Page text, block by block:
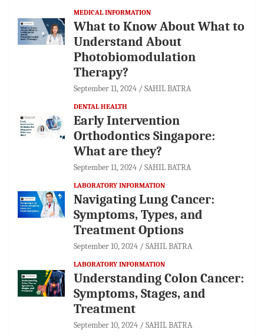
MEDICAL INFORMATION
What to Know About What to
Understand About
Photobiomodulation
Therapy?
September 11, 2024 SAHIL BATRA
DENTAL HEALTH
Early Intervention
Orthodontics Singapore:
What are they?
September 11, 2024 SAHIL BATRA
LABORATORY INFORMATION
Navigating Lung Cancer:
Symptoms, Types, and
Treatment Options
September 10, 2024 SAHIL BATRA
LABORATORY INFORMATION
Understanding Colon Cancer:
Symptoms, Stages, and
Treatment
September 10, 2024 SAHIL BATRA